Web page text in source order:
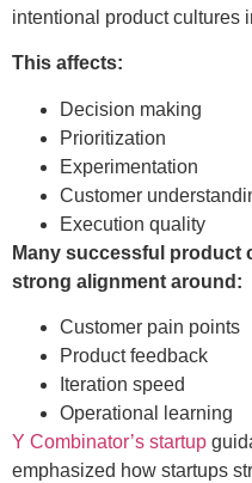
intentional product cultures
This affects:
Decision making
Prioritization
Experimentation
Customer
Execution quality
Many successful product
strong alignment around:
Customer pain points
Product feedback
Iteration speed
Operational learning
Y Combinator’s startup
emphasized how startups